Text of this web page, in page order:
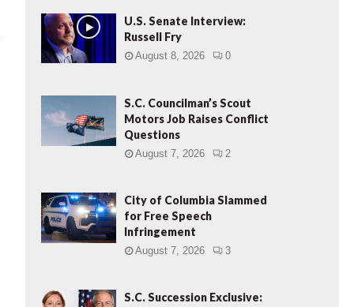
U.S. Senate Interview:
Russell Fry
August 8, 2026 0
S.C. Councilman’s Scout
Motors Job Raises Conflict
Questions
August 7, 2026 2
City of Columbia Slammed
for Free Speech
Infringement
August 7, 2026 3
S.C. Succession Exclusive: